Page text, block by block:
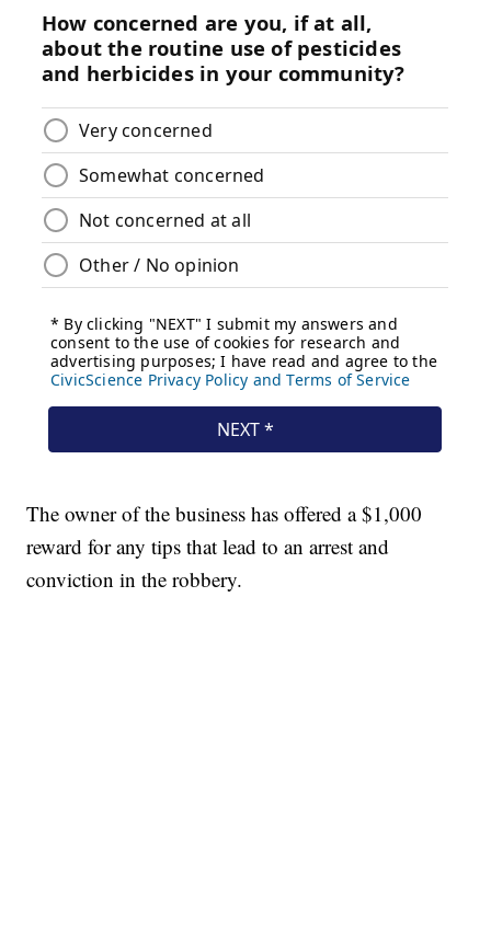
The owner of the business has offered a $1,000
reward for any tips that lead to an arrest and
conviction in the robbery.